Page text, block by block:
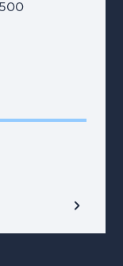
chevron_right